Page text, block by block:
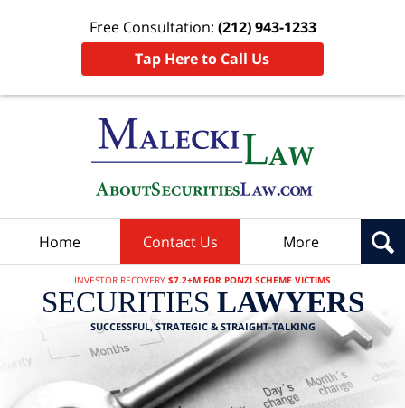
Free Consultation: (212) 943-1233
Tap Here to Call Us
Home Contact Us More
INVESTOR RECOVERY $7.2+M FOR PONZI SCHEME VICTIMS
SUCCESSFUL, STRATEGIC & STRAIGHT-TALKING
SECURITIES LAWYERS